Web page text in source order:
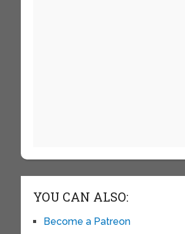
YOU CAN ALSO:
Become a Patreon